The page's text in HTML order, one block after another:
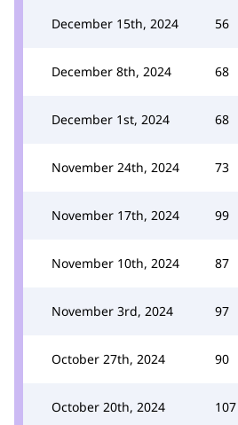
December 15th, 2024 56
December 8th, 2024 68
December 1st, 2024 68
November 24th, 2024 73
November 17th, 2024 99
November 10th, 2024 87
November 3rd, 2024 97
October 27th, 2024 90
October 20th, 2024 107